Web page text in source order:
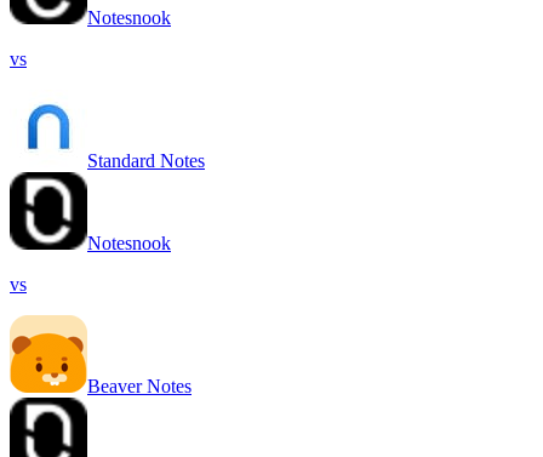
Notesnook
vs
Standard Notes
Notesnook
vs
Beaver Notes